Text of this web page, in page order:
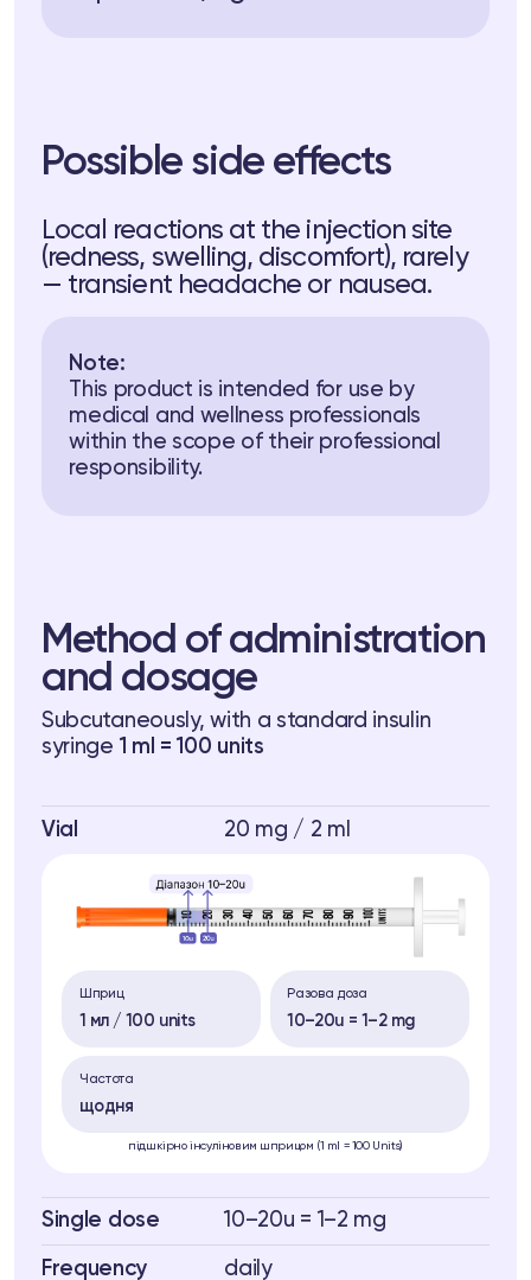
Possible side effects
Local reactions at the injection site
(redness, swelling, discomfort), rarely
— transient headache or nausea.
Note:
This product is intended for use by
medical and wellness professionals
within the scope of their professional
responsibility.
Method of administration
and dosage
Subcutaneously, with a standard insulin
syringe 1 ml = 100 units
Vial 20 mg / 2 ml
Шприц
1 мл / 100 units
Разова доза
10–20u = 1–2 mg
Частота
щодня
підшкірно інсуліновим шприцом (1 ml = 100 Units)
Single dose 10–20u = 1–2 mg
Frequency daily